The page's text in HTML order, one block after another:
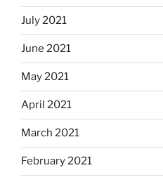
July 2021
June 2021
May 2021
April 2021
March 2021
February 2021